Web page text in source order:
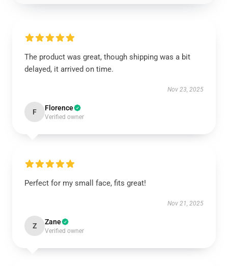
The product was great, though shipping was a bit
delayed, it arrived on time.
Nov 23, 2025
F Florence
Verified owner
Perfect for my small face, fits great!
Nov 21, 2025
Z Zane
Verified owner